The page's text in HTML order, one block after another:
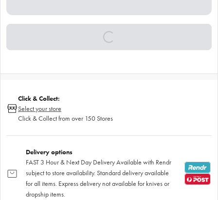
Click & Collect:
Select your store
Click & Collect from over 150 Stores
Delivery options
FAST 3 Hour & Next Day Delivery Available with Rendr
subject to store availability. Standard delivery available
for all items. Express delivery not available for knives or
dropship items.